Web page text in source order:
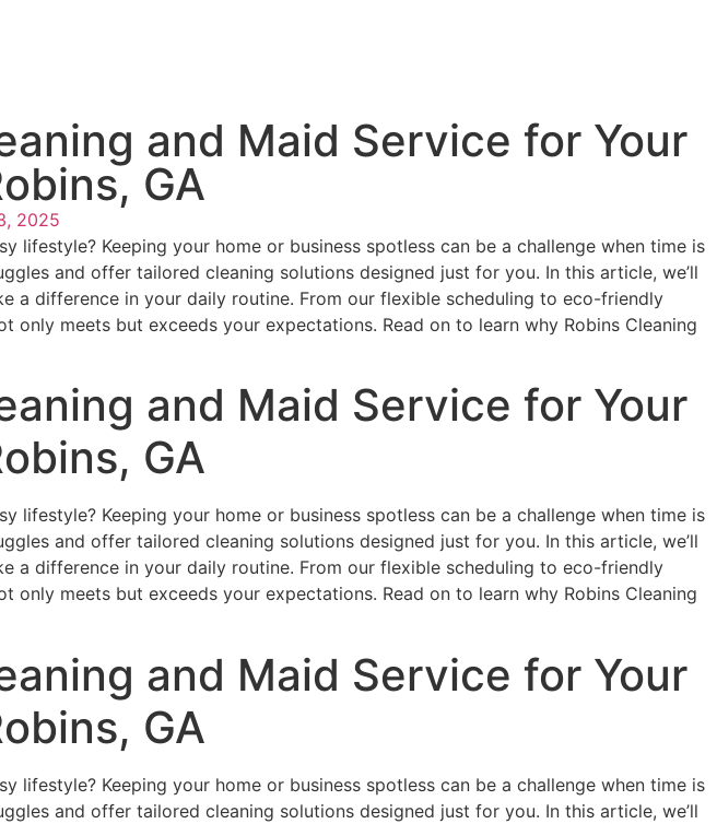
and Maid Service for Your
GA
2025
Keeping your home or business spotless can be a challenge when time is
and offer tailored cleaning solutions designed just for you. In this article, we’ll
a difference in your daily routine. From our flexible scheduling to eco-friendly
meets but exceeds your expectations. Read on to learn why Robins Cleaning
and Maid Service for Your
GA
Keeping your home or business spotless can be a challenge when time is
and offer tailored cleaning solutions designed just for you. In this article, we’ll
a difference in your daily routine. From our flexible scheduling to eco-friendly
meets but exceeds your expectations. Read on to learn why Robins Cleaning
and Maid Service for Your
GA
Keeping your home or business spotless can be a challenge when time is
and offer tailored cleaning solutions designed just for you. In this article, we’ll